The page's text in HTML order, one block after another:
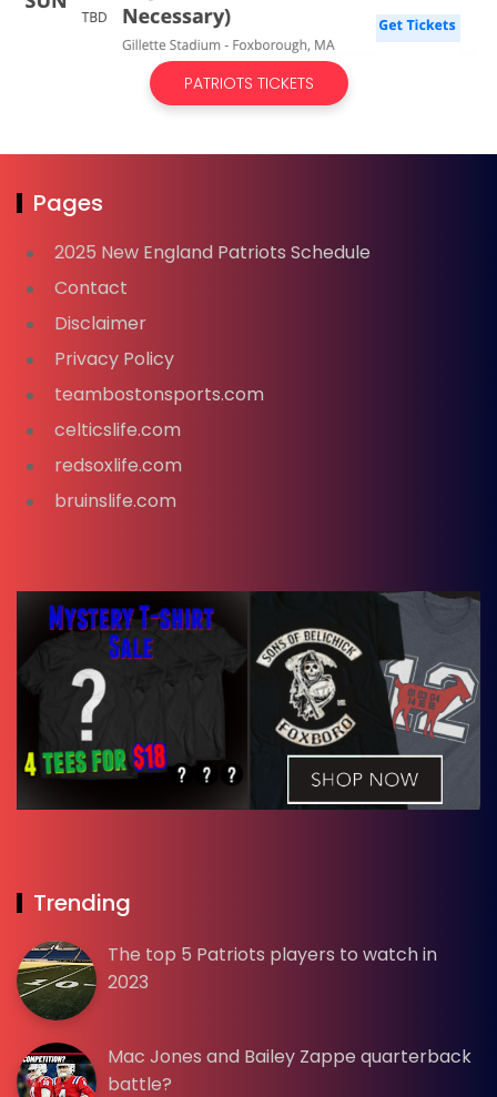
PATRIOTS TICKETS
Pages
2025 New England Patriots Schedule
Contact
Disclaimer
Privacy Policy
teambostonsports.com
celticslife.com
redsoxlife.com
bruinslife.com
Trending
The top 5 Patriots players to watch in
2023
Mac Jones and Bailey Zappe quarterback
battle?